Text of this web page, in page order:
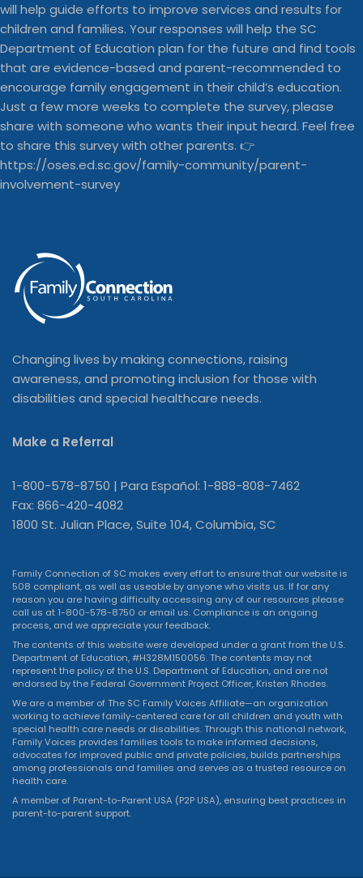
Changing lives by making connections, raising
awareness, and promoting inclusion for those with
disabilities and special healthcare needs.
Make a Referral
1-800-578-8750 | Para Español: 1-888-808-7462
Fax: 866-420-4082
1800 St. Julian Place, Suite 104, Columbia, SC
Family Connection of SC makes every effort to ensure that our website is
508 compliant, as well as useable by anyone who visits us. If for any
reason you are having difficulty accessing any of our resources please
call us at 1-800-578-8750 or email us. Compliance is an ongoing
process, and we appreciate your feedback.
The contents of this website were developed under a grant from the U.S.
Department of Education, #H328M150056. The contents may not
represent the policy of the U.S. Department of Education, and are not
endorsed by the Federal Government Project Officer, Kristen Rhodes.
We are a member of The SC Family Voices Affiliate—an organization
working to achieve family-centered care for all children and youth with
special health care needs or disabilities. Through this national network,
Family Voices provides families tools to make informed decisions,
advocates for improved public and private policies, builds partnerships
among professionals and families and serves as a trusted resource on
health care.
A member of Parent-to-Parent USA (P2P USA), ensuring best practices in
parent-to-parent support.